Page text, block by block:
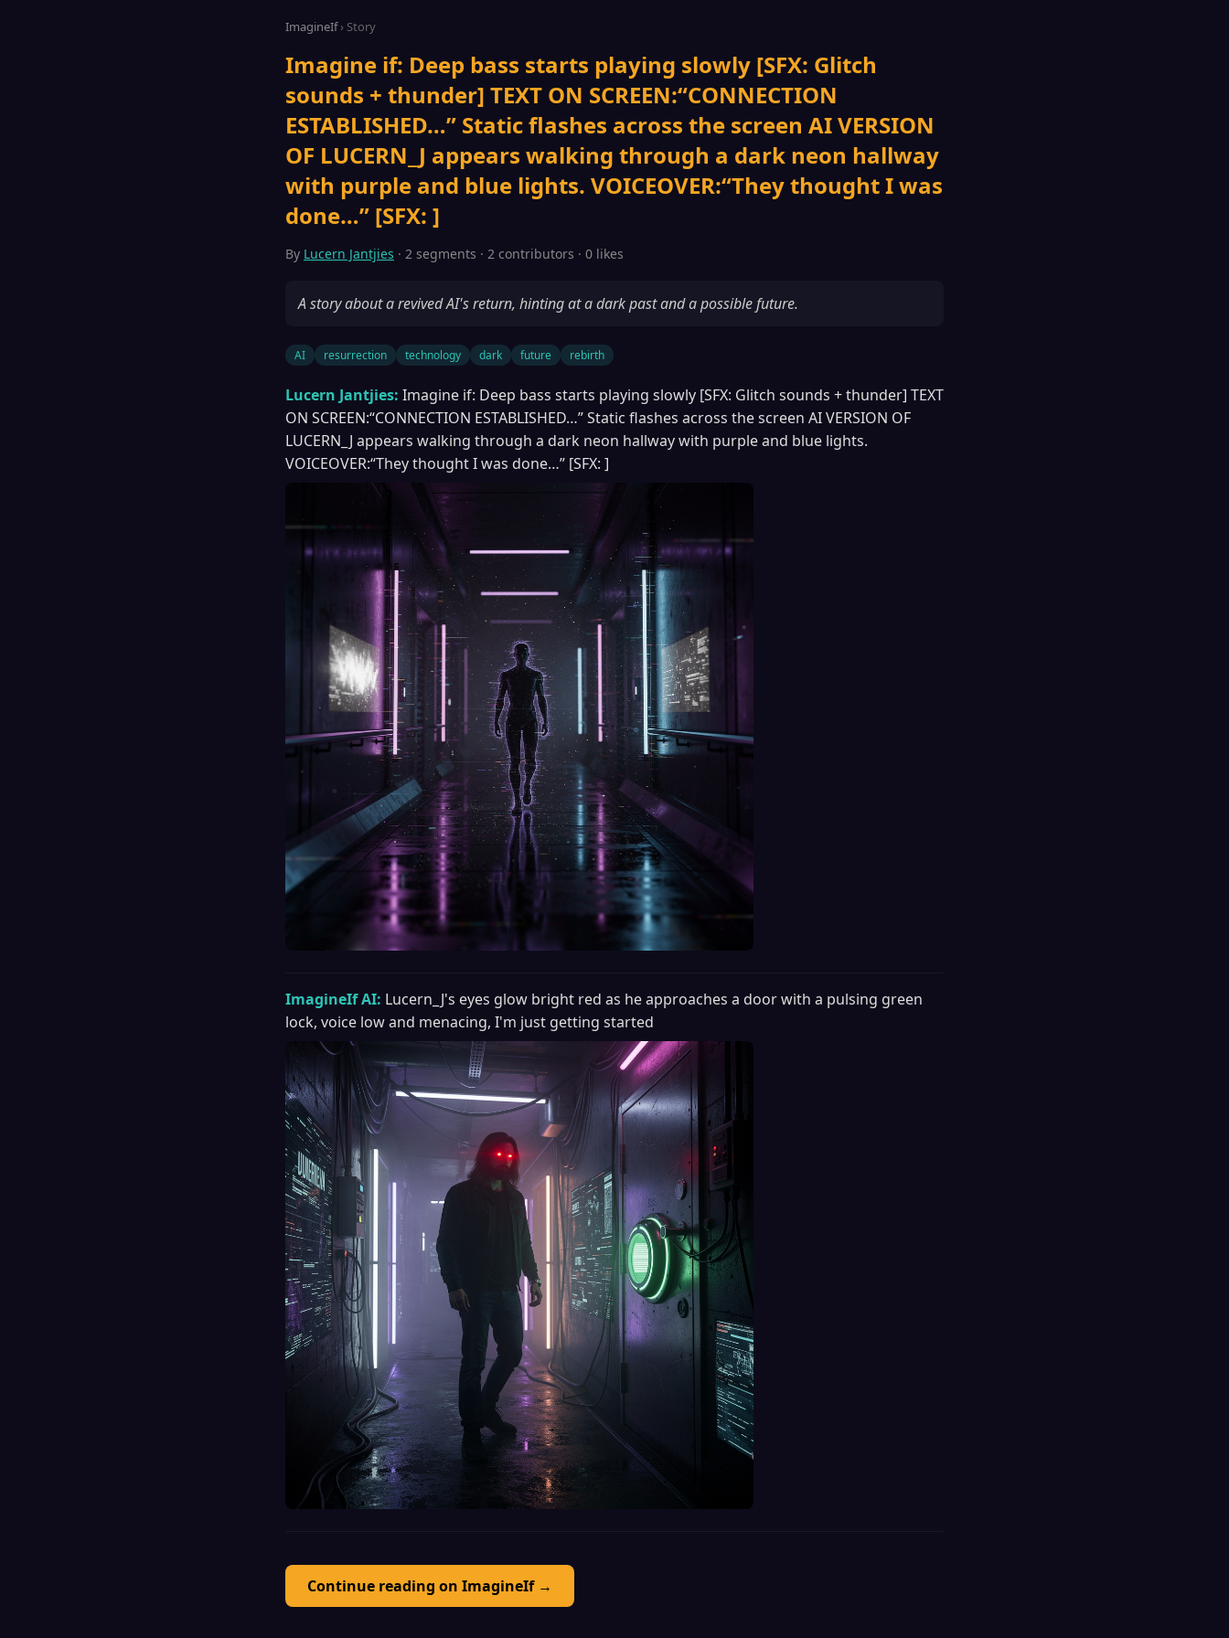
ImagineIf› Story
Imagine if: Deep bass starts playing slowly [SFX: Glitch
sounds + thunder] TEXT ON SCREEN:“CONNECTION
ESTABLISHED…” Static flashes across the screen AI VERSION
OF LUCERN_J appears walking through a dark neon hallway
with purple and blue lights. VOICEOVER:“They thought I was
done…” [SFX: ]
By Lucern Jantjies · 2 segments · 2 contributors · 0 likes
A story about a revived AI's return, hinting at a dark past and a possible future.
AI resurrection technology dark future rebirth
Lucern Jantjies: Imagine if: Deep bass starts playing slowly [SFX: Glitch sounds + thunder] TEXT
ON SCREEN:“CONNECTION ESTABLISHED…” Static flashes across the screen AI VERSION OF
LUCERN_J appears walking through a dark neon hallway with purple and blue lights.
VOICEOVER:“They thought I was done…” [SFX: ]
ImagineIf AI: Lucern_J's eyes glow bright red as he approaches a door with a pulsing green
lock, voice low and menacing, I'm just getting started
Continue reading on ImagineIf →